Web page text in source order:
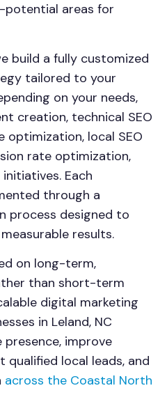
areas for
build a fully customized
tailored to your
on your needs,
creation, technical SEO
optimization, local SEO
rate optimization,
Each
through a
process designed to
results.
on long-term,
than short-term
digital marketing
in Leland, NC
improve
local leads, and
across the Coastal North